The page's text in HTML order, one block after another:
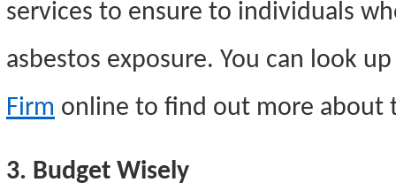
services to ensure to individuals
asbestos exposure. You can look
Firm online to find out more about
3. Budget Wisely